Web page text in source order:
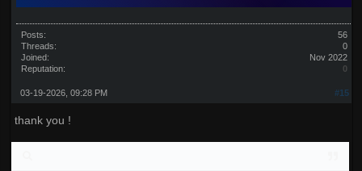
Posts:
56
Threads:
0
Joined:
Nov 2022
Reputation:
0
#15
03-19-2026, 09:28 PM
thank you !